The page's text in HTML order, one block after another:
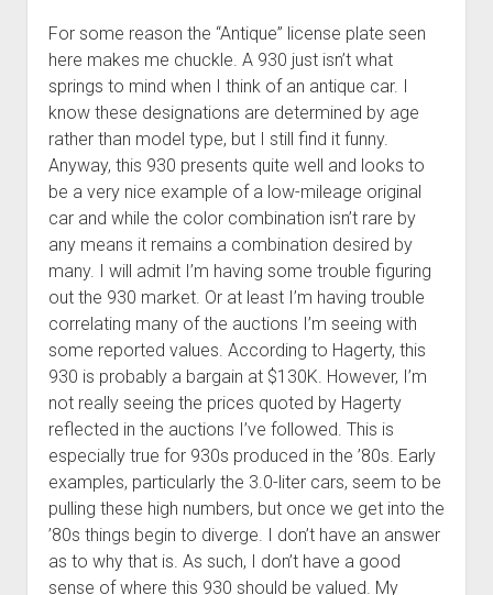
For some reason the “Antique” license plate seen
here makes me chuckle. A 930 just isn’t what
springs to mind when I think of an antique car. I
know these designations are determined by age
rather than model type, but I still find it funny.
Anyway, this 930 presents quite well and looks to
be a very nice example of a low-mileage original
car and while the color combination isn’t rare by
any means it remains a combination desired by
many. I will admit I’m having some trouble figuring
out the 930 market. Or at least I’m having trouble
correlating many of the auctions I’m seeing with
some reported values. According to Hagerty, this
930 is probably a bargain at $130K. However, I’m
not really seeing the prices quoted by Hagerty
reflected in the auctions I’ve followed. This is
especially true for 930s produced in the ’80s. Early
examples, particularly the 3.0-liter cars, seem to be
pulling these high numbers, but once we get into the
’80s things begin to diverge. I don’t have an answer
as to why that is. As such, I don’t have a good
sense of where this 930 should be valued. My